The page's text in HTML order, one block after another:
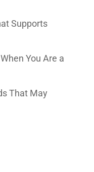
Supports
You Are a
That May